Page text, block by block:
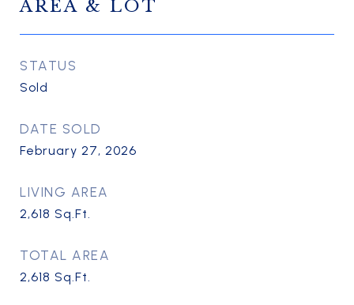
AREA & LOT
STATUS
Sold
DATE SOLD
February 27, 2026
LIVING AREA
2,618 Sq.Ft.
TOTAL AREA
2,618 Sq.Ft.